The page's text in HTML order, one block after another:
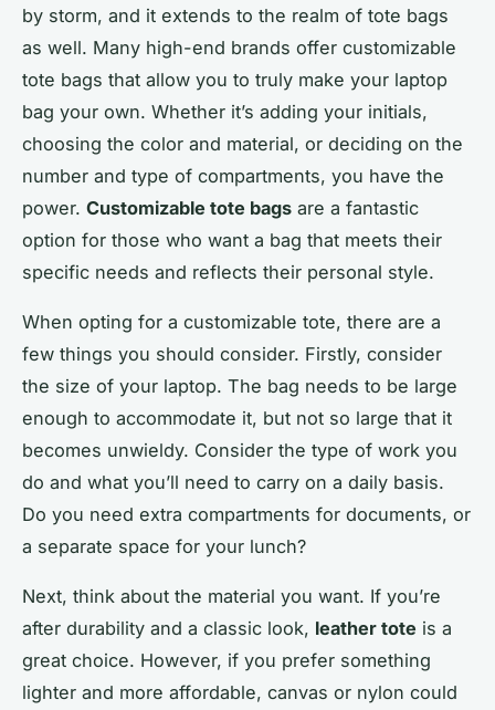
by storm, and it extends to the realm of tote bags
as well. Many high-end brands offer customizable
tote bags that allow you to truly make your laptop
bag your own. Whether it’s adding your initials,
choosing the color and material, or deciding on the
number and type of compartments, you have the
power. Customizable tote bags are a fantastic
option for those who want a bag that meets their
specific needs and reflects their personal style.
When opting for a customizable tote, there are a
few things you should consider. Firstly, consider
the size of your laptop. The bag needs to be large
enough to accommodate it, but not so large that it
becomes unwieldy. Consider the type of work you
do and what you’ll need to carry on a daily basis.
Do you need extra compartments for documents, or
a separate space for your lunch?
Next, think about the material you want. If you’re
after durability and a classic look, leather tote is a
great choice. However, if you prefer something
lighter and more affordable, canvas or nylon could